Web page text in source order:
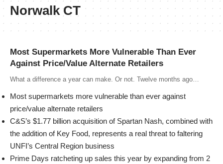
Norwalk CT
Most Supermarkets More Vulnerable Than Ever
Against Price/Value Alternate Retailers
What a difference a year can make. Or not. Twelve months ago…
Most supermarkets more vulnerable than ever against
price/value alternate retailers
C&S’s $1.77 billion acquisition of Spartan Nash, combined with
the addition of Key Food, represents a real threat to faltering
UNFI’s Central Region business
Prime Days ratcheting up sales this year by expanding from 2